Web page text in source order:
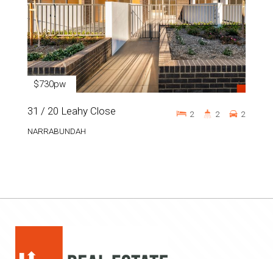
$730pw
31 / 20 Leahy Close
NARRABUNDAH
2 2 2